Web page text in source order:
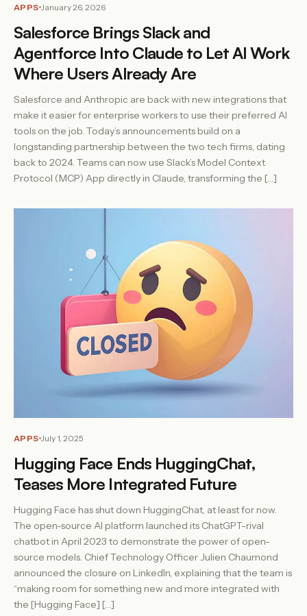
APPS January 26, 2026
Salesforce Brings Slack and
Agentforce Into Claude to Let AI Work
Where Users Already Are
Salesforce and Anthropic are back with new integrations that
make it easier for enterprise workers to use their preferred AI
tools on the job. Today’s announcements build on a
longstanding partnership between the two tech firms, dating
back to 2024. Teams can now use Slack’s Model Context
Protocol (MCP) App directly in Claude, transforming the […]
APPS July 1, 2025
Hugging Face Ends HuggingChat,
Teases More Integrated Future
Hugging Face has shut down HuggingChat, at least for now.
The open-source AI platform launched its ChatGPT-rival
chatbot in April 2023 to demonstrate the power of open-
source models. Chief Technology Officer Julien Chaumond
announced the closure on LinkedIn, explaining that the team is
“making room for something new and more integrated with
the [Hugging Face] […]